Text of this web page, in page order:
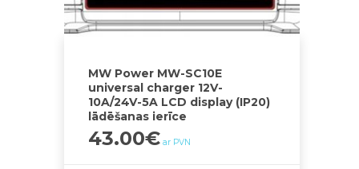
MW Power MW-SC10E
universal charger 12V-
10A/24V-5A LCD display (IP20)
lādēšanas ierīce
43.00€ ar PVN